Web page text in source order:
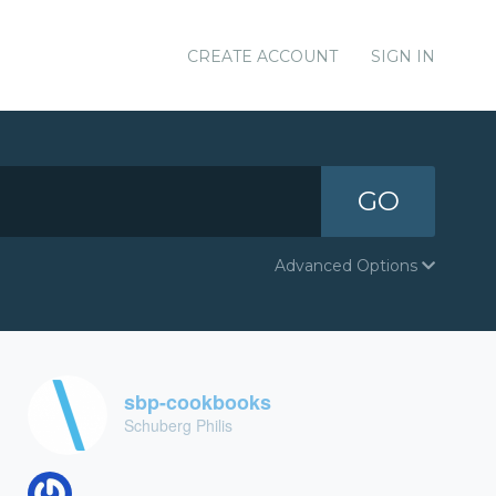
CREATE ACCOUNT SIGN IN
GO
Advanced Options
sbp-cookbooks
Schuberg Philis